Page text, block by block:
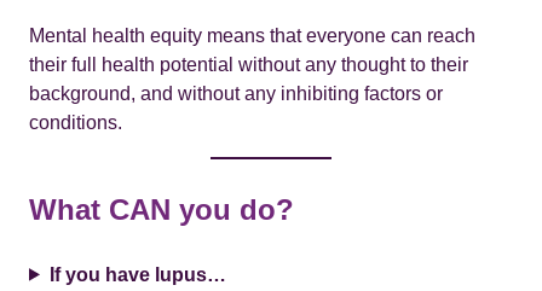
Mental health equity means that everyone can reach
their full health potential without any thought to their
background, and without any inhibiting factors or
conditions.
What CAN you do?
If you have lupus…